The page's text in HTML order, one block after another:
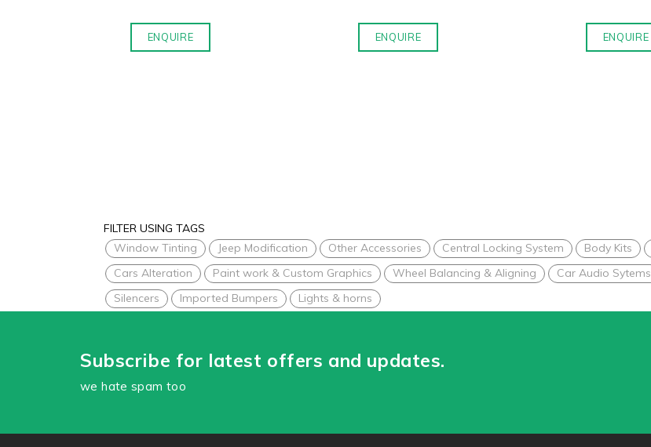
ENQUIRE ENQUIRE ENQUIRE
FILTER USING TAGS
Window Tinting
Jeep Modification Other Accessories Central Locking System Body Kits
Cars Alteration
Paint work & Custom Graphics Wheel Balancing & Aligning Car Audio Sytems
Silencers
Imported Bumpers Lights & horns
Subscribe for latest offers and updates.
we hate spam too